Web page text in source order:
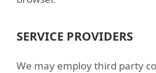
SERVICE PROVIDERS
We may employ third party